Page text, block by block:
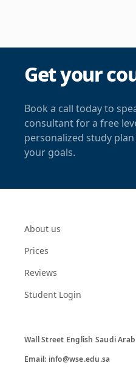
Get your
Book a call today to
consultant for a free
personalized study
your goals.
About us
Prices
Reviews
Student Login
Wall Street English Saudi
Email: info@wse.edu.sa